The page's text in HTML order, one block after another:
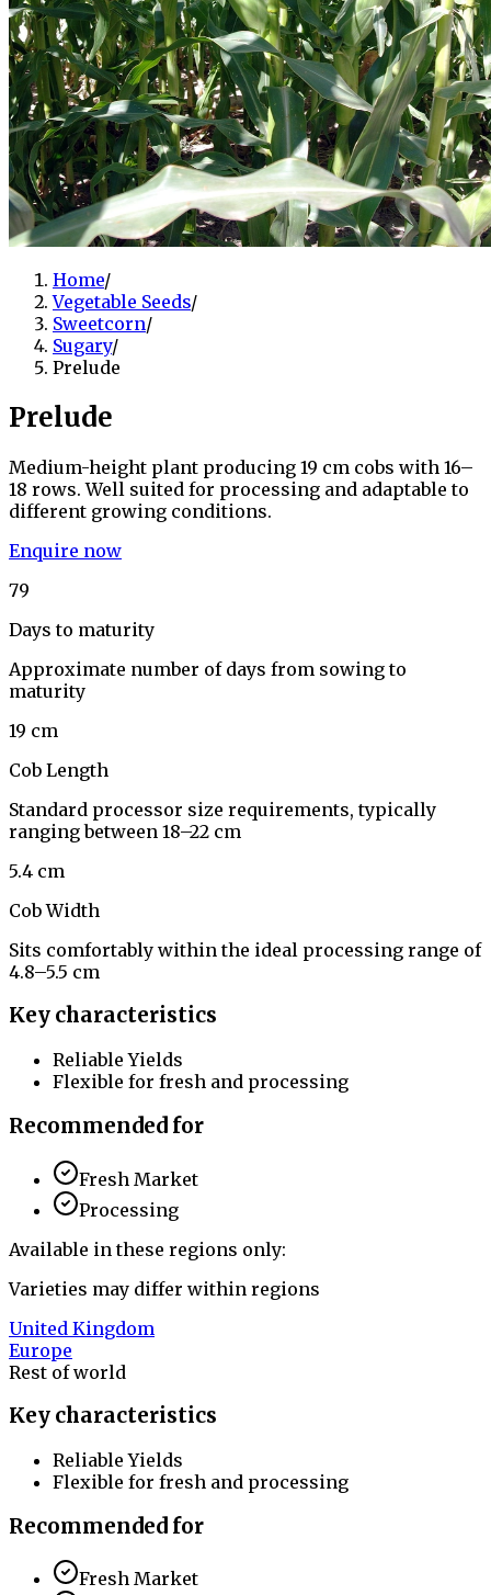
Home/
Vegetable Seeds/
Sweetcorn/
Sugary/
Prelude
Prelude
Medium-height plant producing 19 cm cobs with 16–
18 rows. Well suited for processing and adaptable to
different growing conditions.
Enquire now
79
Days to maturity
Approximate number of days from sowing to
maturity
19 cm
Cob Length
Standard processor size requirements, typically
ranging between 18–22 cm
5.4 cm
Cob Width
Sits comfortably within the ideal processing range of
4.8–5.5 cm
Key characteristics
Reliable Yields
Flexible for fresh and processing
Recommended for
Fresh Market
Processing
Available in these regions only:
Varieties may differ within regions
United Kingdom
Europe
Rest of world
Key characteristics
Reliable Yields
Flexible for fresh and processing
Recommended for
Fresh Market